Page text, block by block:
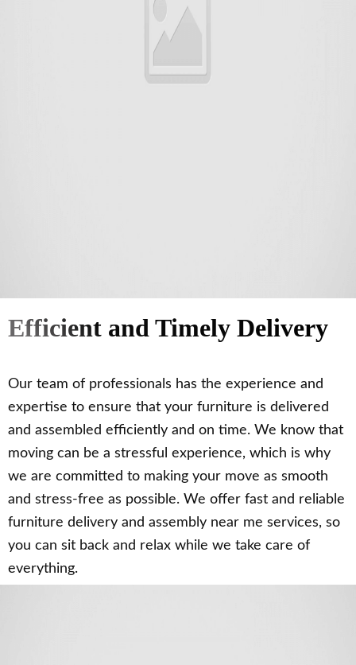
Efficient and Timely Delivery
Our team of professionals has the experience and
expertise to ensure that your furniture is delivered
and assembled efficiently and on time. We know that
moving can be a stressful experience, which is why
we are committed to making your move as smooth
and stress-free as possible. We offer fast and reliable
furniture delivery and assembly near me services, so
you can sit back and relax while we take care of
everything.